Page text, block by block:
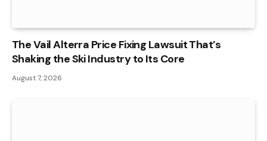
The Vail Alterra Price Fixing Lawsuit That’s
Shaking the Ski Industry to Its Core
August 7, 2026